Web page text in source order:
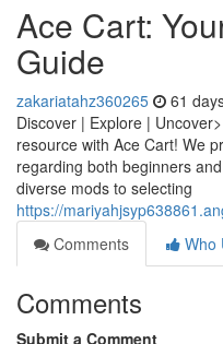
Ace Cart:
Guide
zakariatahz360265 61
Discover | Explore |
resource with Ace Cart! We
regarding both beginners
diverse mods to selecting
https://
Comments
Who
Comments
Submit a Comment